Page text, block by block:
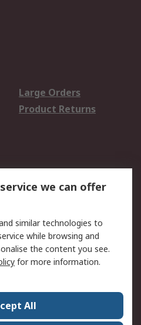
Large Orders
Product Returns
Website Terms
Press Centre
World Wide
we can offer
similar technologies to
while browsing and
the content you see.
for more information.
All